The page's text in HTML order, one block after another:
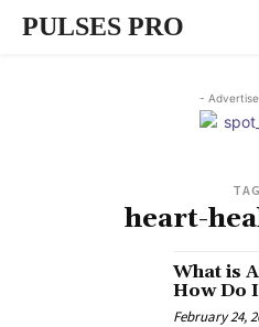
PULSES PRO
-
TAG
heart-
What is
How Do
February 24,